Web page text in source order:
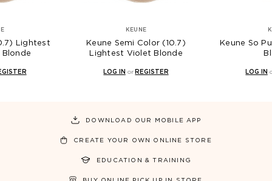
Keune Semi Color (10.7)
Lightest Violet Blonde
REGISTER
Keune So Pure (10)
REGISTER
DOWNLOAD OUR MOBILE APP
CREATE YOUR OWN ONLINE STORE
EDUCATION & TRAINING